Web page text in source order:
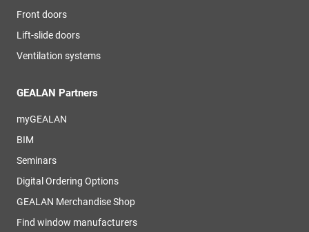
Front doors
Lift-slide doors
Ventilation systems
GEALAN Partners
myGEALAN
BIM
Seminars
Digital Ordering Options
GEALAN Merchandise Shop
Find window manufacturers